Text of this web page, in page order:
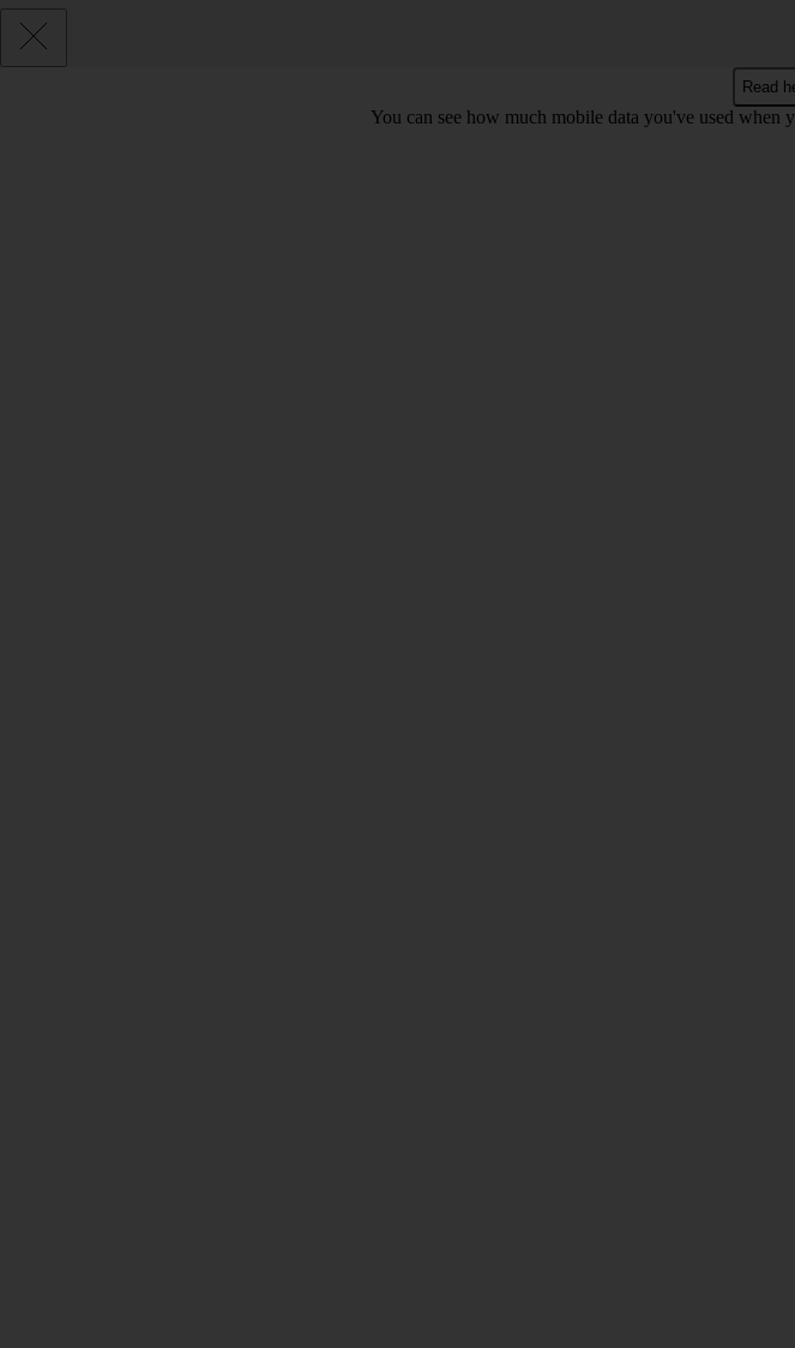
Read
You can see how much mobile data you've used when